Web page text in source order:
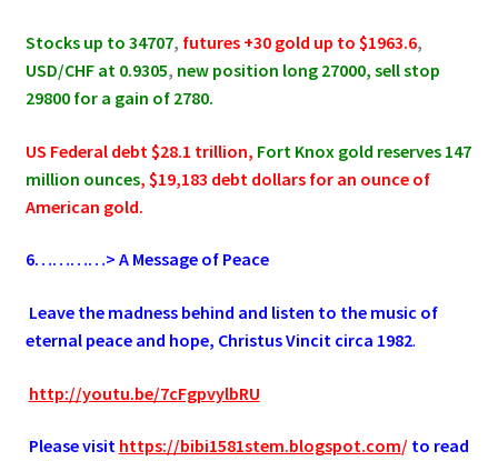
Stocks up to 34707, futures +30 gold up to $1963.6,
USD/CHF at 0.9305, new position long 27000, sell stop
29800 for a gain of 2780.
US Federal debt $28.1 trillion, Fort Knox gold reserves 147
million ounces, $19,183 debt dollars for an ounce of
American gold.
6…………> A Message of Peace
Leave the madness behind and listen to the music of
eternal peace and hope, Christus Vincit circa 1982.
http://youtu.be/7cFgpvylbRU
Please visit https://bibi1581stem.blogspot.com/ to read